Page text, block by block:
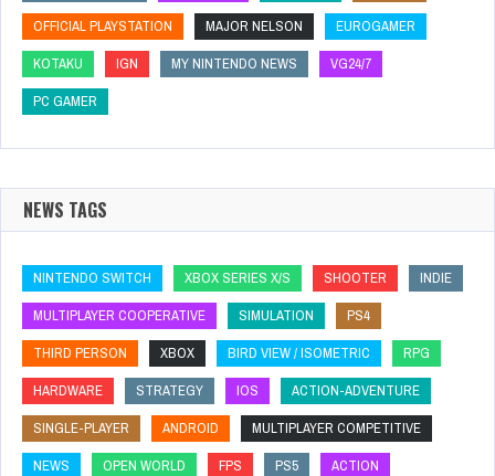
OFFICIAL PLAYSTATION
MAJOR NELSON
EUROGAMER
KOTAKU
IGN MY NINTENDO NEWS
VG24/7
PC GAMER
NEWS TAGS
NINTENDO SWITCH XBOX SERIES X/S SHOOTER
INDIE
MULTIPLAYER COOPERATIVE
SIMULATION
PS4
THIRD PERSON
XBOX BIRD VIEW / ISOMETRIC
RPG
HARDWARE
STRATEGY IOS
ACTION-ADVENTURE
SINGLE-PLAYER
ANDROID
MULTIPLAYER COMPETITIVE
NEWS
OPEN WORLD FPS PS5
ACTION